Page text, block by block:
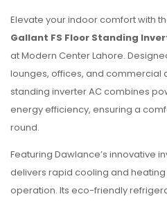
Elevate your indoor comfort with
Gallant FS Floor Standing
at Modern Center Lahore.
lounges, offices, and commercial
standing inverter AC combines
energy efficiency, ensuring a
round.
Featuring Dawlance’s innovative
delivers rapid cooling and
operation. Its eco-friendly